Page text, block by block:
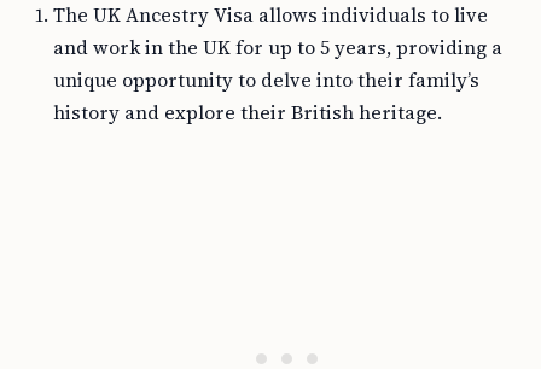
The UK Ancestry Visa allows individuals to live
and work in the UK for up to 5 years, providing a
unique opportunity to delve into their family’s
history and explore their British heritage.